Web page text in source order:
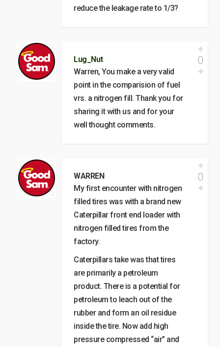
reduce the leakage rate to 1/3?
Lug_Nut
Warren, You make a very valid
point in the comparision of fuel
vrs. a nitrogen fill. Thank you for
sharing it with us and for your
well thought comments.
0
WARREN
My first encounter with nitrogen
filled tires was with a brand new
Caterpillar front end loader with
nitrogen filled tires from the
factory.
Caterpillars take was that tires
are primarily a petroleum
product. There is a potential for
petroleum to leach out of the
rubber and form an oil residue
inside the tire. Now add high
pressure compressed “air” and
0